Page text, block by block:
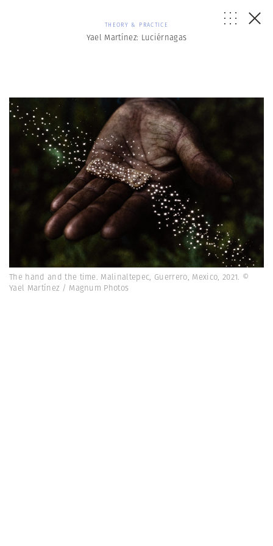
THEORY & PRACTICE
Yael Martínez: Luciérnagas
The hand and the time. Malinaltepec, Guerrero, Mexico, 2021. ©
Yael Martínez / Magnum Photos